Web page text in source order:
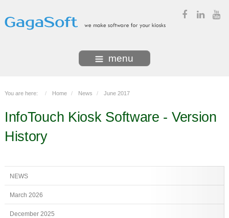
menu
You are here: Home News June 2017
InfoTouch Kiosk Software - Version
History
NEWS
March 2026
December 2025